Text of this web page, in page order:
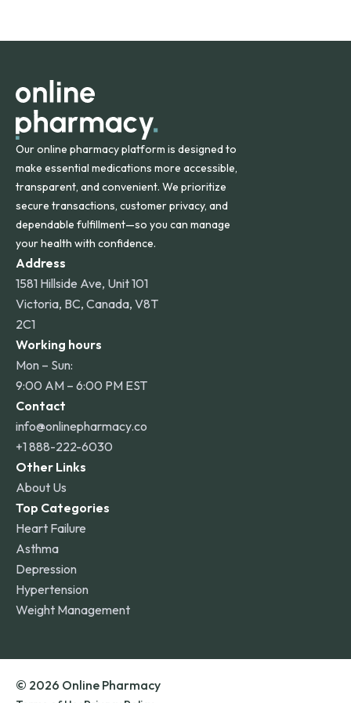
orders within the contiguous U.S., while additional fees may
Our online pharmacy platform is designed to
make essential medications more accessible,
transparent, and convenient. We prioritize
secure transactions, customer privacy, and
dependable fulfillment—so you can manage
your health with confidence.
Address
1581 Hillside Ave, Unit 101
Victoria, BC, Canada, V8T
2C1
Working hours
Mon – Sun:
9:00 AM – 6:00 PM EST
Contact
info@onlinepharmacy.co
+1 888-222-6030
Other Links
About Us
Top Categories
Heart Failure
Asthma
Depression
Hypertension
Weight Management
© 2026 Online Pharmacy